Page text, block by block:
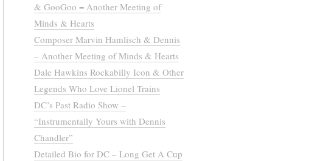
& GooGoo = Another Meeting of
Minds & Hearts
Composer Marvin Hamlisch & Dennis
– Another Meeting of Minds & Hearts
Dale Hawkins Rockabilly Icon & Other
Legends Who Love Lionel Trains
DC’s Past Radio Show –
“Instrumentally Yours with Dennis
Chandler”
Detailed Bio for DC – Long Get A Cup